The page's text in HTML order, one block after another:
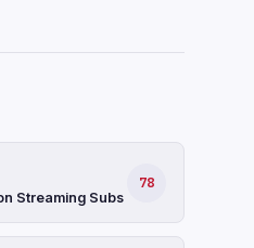
Streaming Subs
78